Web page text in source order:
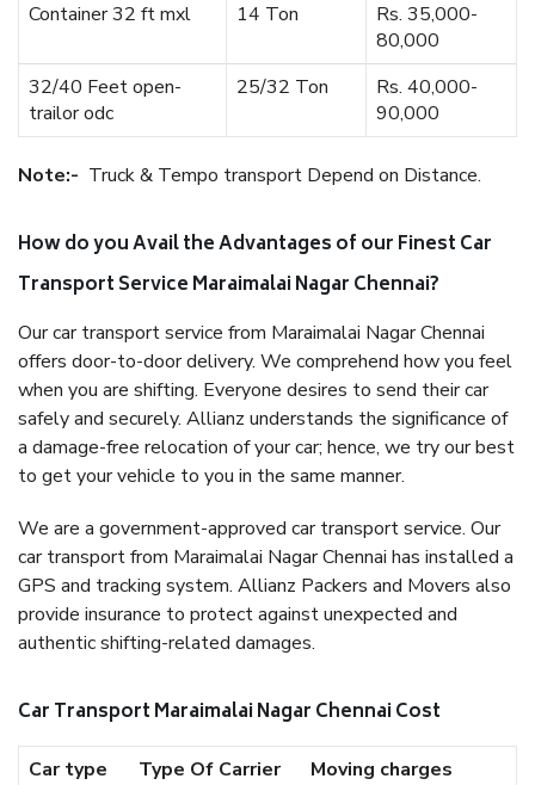
Container 32 ft mxl
14 Ton
Rs. 35,000-
80,000
32/40 Feet open-
trailor odc
25/32 Ton
Rs. 40,000-
90,000
Note:- Truck & Tempo transport Depend on Distance.
How do you Avail the Advantages of our Finest Car
Transport Service Maraimalai Nagar Chennai?
Our car transport service from Maraimalai Nagar Chennai
offers door-to-door delivery. We comprehend how you feel
when you are shifting. Everyone desires to send their car
safely and securely. Allianz understands the significance of
a damage-free relocation of your car; hence, we try our best
to get your vehicle to you in the same manner.
We are a government-approved car transport service. Our
car transport from Maraimalai Nagar Chennai has installed a
GPS and tracking system. Allianz Packers and Movers also
provide insurance to protect against unexpected and
authentic shifting-related damages.
Car Transport Maraimalai Nagar Chennai Cost
Car type Type Of Carrier
Moving charges